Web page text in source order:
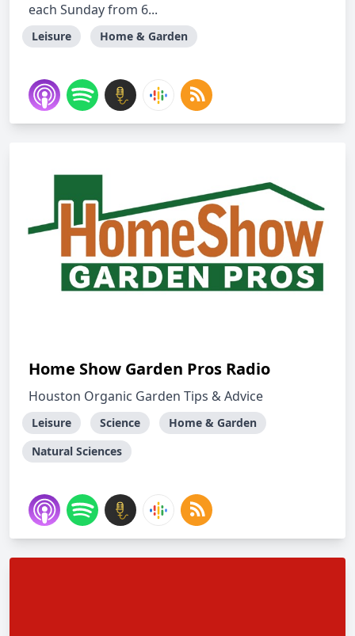
each Sunday from 6...
Leisure Home & Garden
Home Show Garden Pros Radio
Houston Organic Garden Tips & Advice
Leisure Science
Home & Garden
Natural Sciences